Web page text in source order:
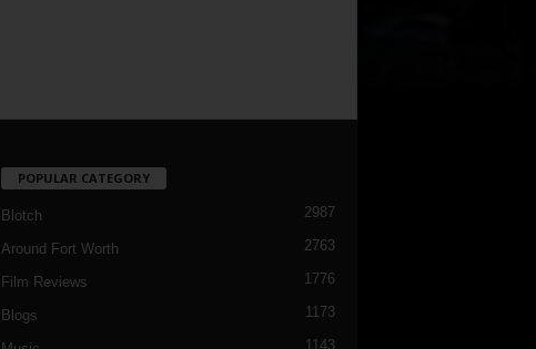
POPULAR CATEGORY
Blotch 2987
Around Fort Worth 2763
Film Reviews 1776
Blogs 1173
1143